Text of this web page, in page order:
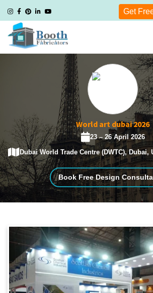
Get
World art dubai 2026
23 – 26 April 2026
Dubai World Trade Centre (DWTC),
Book Free Design